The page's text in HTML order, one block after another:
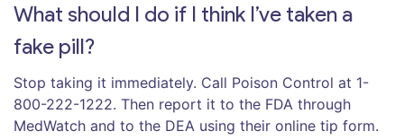
What should I do if I think I’ve taken a
fake pill?
Stop taking it immediately. Call Poison Control at 1-
800-222-1222. Then report it to the FDA through
MedWatch and to the DEA using their online tip form.